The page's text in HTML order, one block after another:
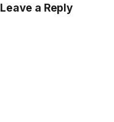
Leave a Reply